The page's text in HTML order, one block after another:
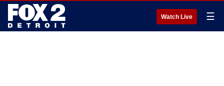
Watch Live ☰